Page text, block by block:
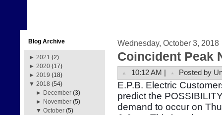
Blog Archive
► 2021 (2)
► 2020 (17)
► 2019 (18)
▼ 2018 (54)
► December (3)
► November (5)
▼October (5)
Wednesday, October 3, 2018
Coincident Peak
10:12 AM | Posted by
E.P.B. Electric
predict the
demand to occur on